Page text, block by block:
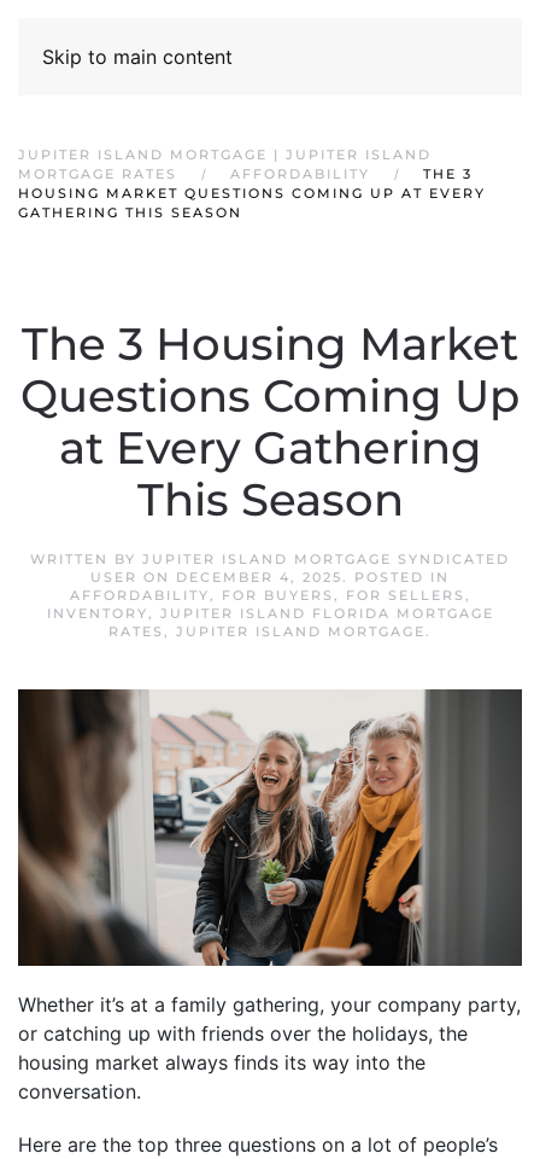
Skip to main content
JUPITER ISLAND MORTGAGE | JUPITER ISLAND
MORTGAGE RATES
AFFORDABILITY
THE 3
HOUSING MARKET QUESTIONS COMING UP AT EVERY
GATHERING THIS SEASON
The 3 Housing Market
Questions Coming Up
at Every Gathering
This Season
WRITTEN BY JUPITER ISLAND MORTGAGE SYNDICATED
USER ON DECEMBER 4, 2025. POSTED IN
AFFORDABILITY, FOR BUYERS , FOR SELLERS ,
INVENTORY, JUPITER ISLAND FLORIDA MORTGAGE
RATES , JUPITER ISLAND MORTGAGE.
Whether it’s at a family gathering, your company party,
or catching up with friends over the holidays, the
housing market always finds its way into the
conversation.
Here are the top three questions on a lot of people’s